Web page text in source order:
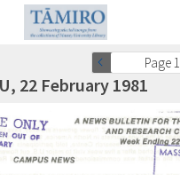
Page 1
22 February 1981